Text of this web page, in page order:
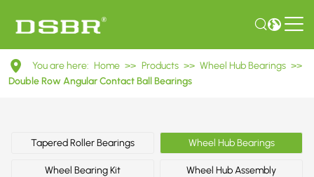
DAC45840039
Double
Angular
Contact
You are here: Home >> Products >> Wheel Hub Bearings >>
Double Row Angular Contact Ball Bearings
Tapered Roller Bearings Wheel Hub Bearings
Wheel Bearing Kit Wheel Hub Assembly